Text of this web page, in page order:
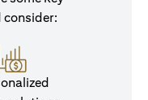
consider: